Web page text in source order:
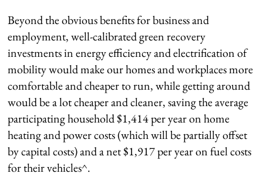
Beyond the obvious benefits for business and
employment, well-calibrated green recovery
investments in energy efficiency and electrification of
mobility would make our homes and workplaces more
comfortable and cheaper to run, while getting around
would be a lot cheaper and cleaner, saving the average
participating household $1,414 per year on home
heating and power costs (which will be partially offset
by capital costs) and a net $1,917 per year on fuel costs
for their vehicles^.